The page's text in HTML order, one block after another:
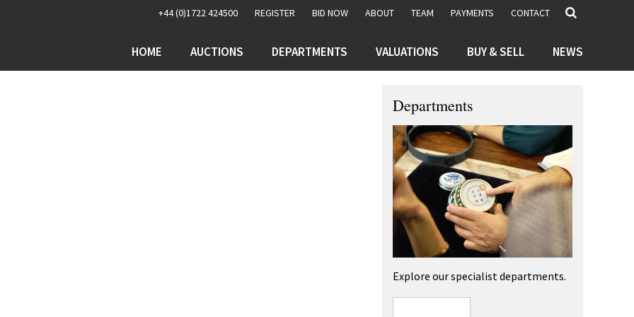
+44 (0)1722 424500 REGISTER BID NOW ABOUT TEAM PAYMENTS CONTACT
HOME AUCTIONS DEPARTMENTS VALUATIONS BUY & SELL NEWS
Departments
Explore our specialist departments.